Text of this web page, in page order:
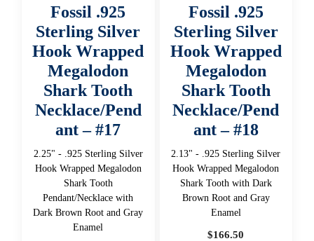
Fossil .925
Sterling Silver
Hook Wrapped
Megalodon
Shark Tooth
Necklace/Pend
ant – #17
2.25" - .925 Sterling Silver
Hook Wrapped Megalodon
Shark Tooth
Pendant/Necklace with
Dark Brown Root and Gray
Enamel
Fossil .925
Sterling Silver
Hook Wrapped
Megalodon
Shark Tooth
Necklace/Pend
ant – #18
2.13" - .925 Sterling Silver
Hook Wrapped Megalodon
Shark Tooth with Dark
Brown Root and Gray
Enamel
$166.50